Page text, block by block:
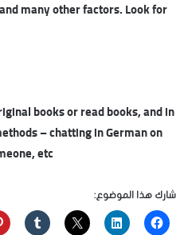
many other factors. Look for
books or read books, and in
– chatting in German on
etc.
شارك هذا الموضوع: